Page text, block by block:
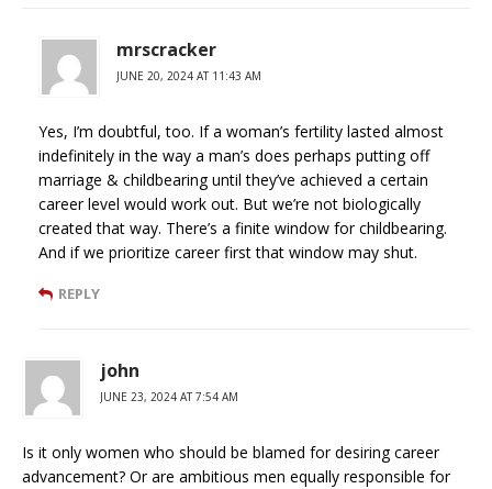
mrscracker
JUNE 20, 2024 AT 11:43 AM
Yes, I’m doubtful, too. If a woman’s fertility lasted almost
indefinitely in the way a man’s does perhaps putting off
marriage & childbearing until they’ve achieved a certain
career level would work out. But we’re not biologically
created that way. There’s a finite window for childbearing.
And if we prioritize career first that window may shut.
REPLY
john
JUNE 23, 2024 AT 7:54 AM
Is it only women who should be blamed for desiring career
advancement? Or are ambitious men equally responsible for